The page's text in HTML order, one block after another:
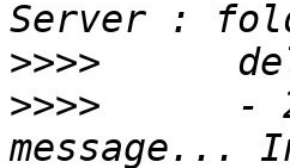
>>>>
>>>>
-